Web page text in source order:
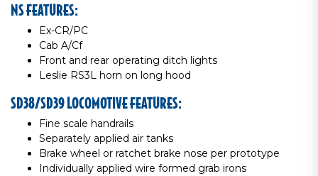
NS FEATURES:
Ex-CR/PC
Cab A/Cf
Front and rear operating ditch lights
Leslie RS3L horn on long hood
SD38/SD39 LOCOMOTIVE FEATURES:
Fine scale handrails
Separately applied air tanks
Brake wheel or ratchet brake nose per prototype
Individually applied wire formed grab irons